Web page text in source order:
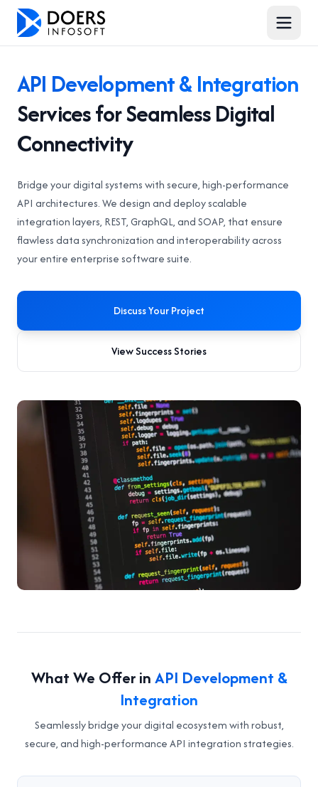
API Development & Integration
Services for Seamless Digital
Connectivity
Bridge your digital systems with secure, high-performance
API architectures. We design and deploy scalable
integration layers, REST, GraphQL, and SOAP, that ensure
flawless data synchronization and interoperability across
your entire enterprise software suite.
Discuss Your Project
View Success Stories
What We Offer inAPI Development &
Integration
Seamlessly bridge your digital ecosystem with robust,
secure, and high-performance API integration strategies.